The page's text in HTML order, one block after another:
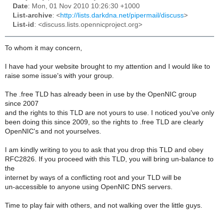
Date: Mon, 01 Nov 2010 10:26:30 +1000
List-archive: <http://lists.darkdna.net/pipermail/discuss>
List-id : <discuss.lists.opennicproject.org>
To whom it may concern,
I have had your website brought to my attention and I would like to
raise some issue's with your group.
The .free TLD has already been in use by the OpenNIC group
since 2007
and the rights to this TLD are not yours to use. I noticed you've only
been doing this since 2009, so the rights to .free TLD are clearly
OpenNIC's and not yourselves.
I am kindly writing to you to ask that you drop this TLD and obey
RFC2826. If you proceed with this TLD, you will bring un-balance to
the
internet by ways of a conflicting root and your TLD will be
un-accessible to anyone using OpenNIC DNS servers.
Time to play fair with others, and not walking over the little guys.